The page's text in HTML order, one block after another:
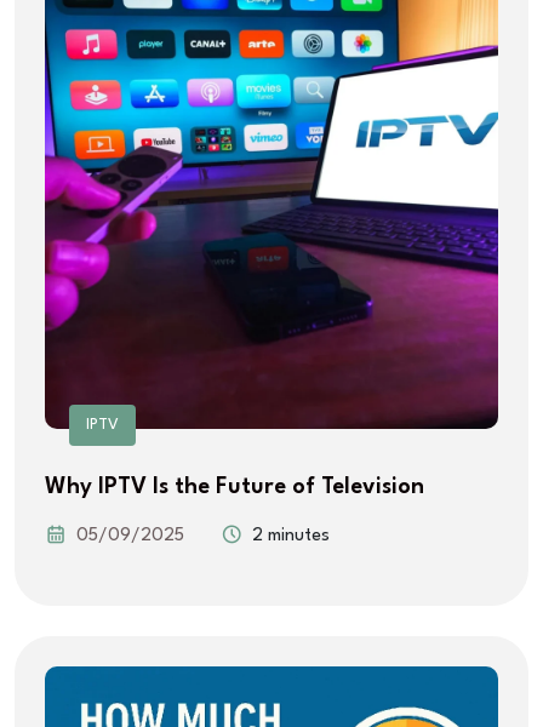
IPTV
Why IPTV Is the Future of Television
05/09/2025 2 minutes